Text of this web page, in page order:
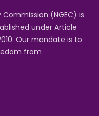
(NGEC) is
under Article
Our mandate is to
from